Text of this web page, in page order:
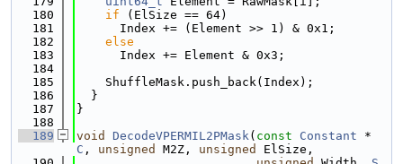
  180
if (ElSize == 64)
  181
      Index += (Element >> 1) & 0x1;
  182
else
  183
      Index += Element & 0x3;
  184
  185
    ShuffleMask.push_back(Index);
  186
  }
  187
}
  188
  189
void DecodeVPERMIL2PMask( const Constant *
C , unsigned M2Z, unsigned
ElSize,